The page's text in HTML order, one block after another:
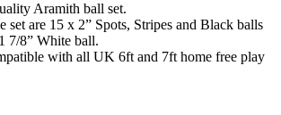
Aramith ball set.
set are 15 x 2” Spots, Stripes and Black balls
7/8” White ball.
with all UK 6ft and 7ft home free play